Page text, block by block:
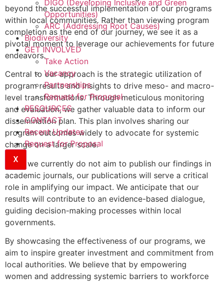
DIGO (Developing Inclusive and Green
Opportunities)
ARC (Addressing Root Causes)
Biodiversity
GET INVOLVED
Take Action
Vacancy
Partnerships
Request for Proposal
RESOURCES
CONTACT
Recent Updates
Request for Proposal
X
beyond the successful implementation of our programs
within local communities. Rather than viewing program
completion as the end of our journey, we see it as a
pivotal moment to leverage our achievements for future
endeavors.
Central to our approach is the strategic utilization of
program results and insights to drive meso- and macro-
level transformations. Through meticulous monitoring
and evaluation, we gather valuable data to inform our
dissemination plan. This plan involves sharing our
program outcomes widely to advocate for systemic
change on a larger scale.
While we currently do not aim to publish our findings in
academic journals, our publications will serve a critical
role in amplifying our impact. We anticipate that our
results will contribute to an evidence-based dialogue,
guiding decision-making processes within local
governments.
By showcasing the effectiveness of our programs, we
aim to inspire greater investment and commitment from
local authorities. We believe that by empowering
women and addressing systemic barriers to workforce